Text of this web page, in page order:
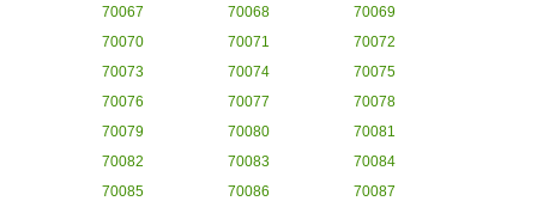
70067
70068
70069
70070
70071
70072
70073
70074
70075
70076
70077
70078
70079
70080
70081
70082
70083
70084
70085
70086
70087